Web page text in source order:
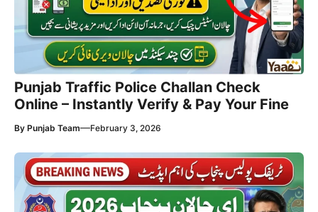
Punjab Traffic Police Challan Check
Online – Instantly Verify & Pay Your Fine
By Punjab Team—February 3, 2026